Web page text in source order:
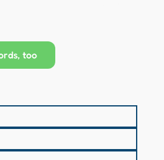
and collapse when people
more or less info.
too